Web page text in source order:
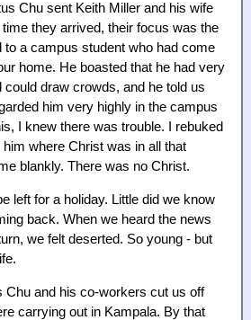
Chu sent Keith Miller and his wife
they arrived, their focus was the
a campus student who had come
home. He boasted that he had very
could draw crowds, and he told us
him very highly in the campus
I knew there was trouble. I rebuked
where Christ was in all that
blankly. There was no Christ.
left for a holiday. Little did we know
back. When we heard the news
we felt deserted. So young - but
Chu and his co-workers cut us off
carrying out in Kampala. By that